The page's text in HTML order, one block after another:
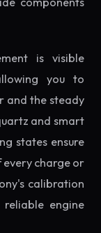
is visible
you to
and the steady
and smart
states ensure
charge or
calibration
engine